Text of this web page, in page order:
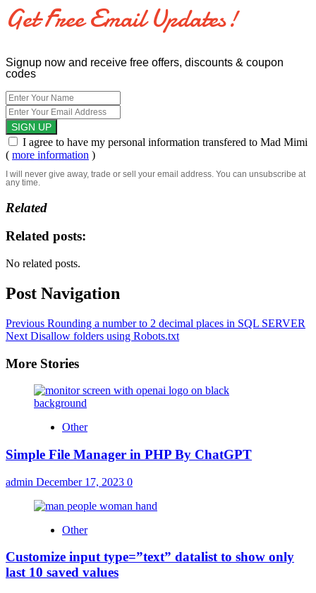
Get Free Email Updates!
Signup now and receive free offers, discounts & coupon
codes
I agree to have my personal information transfered to Mad Mimi
( more information )
I will never give away, trade or sell your email address. You can unsubscribe at
any time.
Related
Related posts:
No related posts.
Post Navigation
Previous Rounding a number to 2 decimal places in SQL SERVER
Next Disallow folders using Robots.txt
More Stories
Other
Simple File Manager in PHP By ChatGPT
admin December 17, 2023 0
Other
Customize input type=”text” datalist to show only
last 10 saved values